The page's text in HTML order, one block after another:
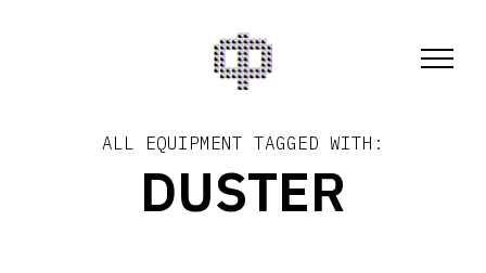
ALL EQUIPMENT TAGGED WITH:
DUSTER